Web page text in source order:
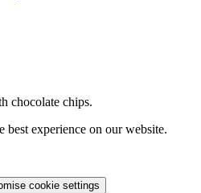
chocolate chips.
best experience on our website.
cookie settings